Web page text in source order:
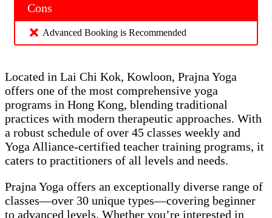
Cons
Advanced Booking is Recommended
Located in Lai Chi Kok, Kowloon, Prajna Yoga
offers one of the most comprehensive yoga
programs in Hong Kong, blending traditional
practices with modern therapeutic approaches. With
a robust schedule of over 45 classes weekly and
Yoga Alliance-certified teacher training programs, it
caters to practitioners of all levels and needs.
Prajna Yoga offers an exceptionally diverse range of
classes—over 30 unique types—covering beginner
to advanced levels. Whether you’re interested in